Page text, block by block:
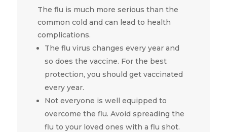
The flu is much more serious than the
common cold and can lead to health
complications.
The flu virus changes every year and
so does the vaccine. For the best
protection, you should get vaccinated
every year.
Not everyone is well equipped to
overcome the flu. Avoid spreading the
flu to your loved ones with a flu shot.